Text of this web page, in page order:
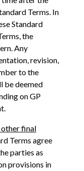
Terms. In
Standard
the
Any
revision,
to the
be deemed
on GP
final
Terms agree
parties as
provisions in